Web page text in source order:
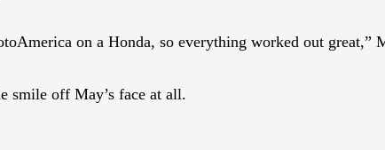
on a Honda, so everything worked out great,”
smile off May’s face at all.